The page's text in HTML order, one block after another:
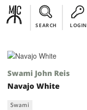
SEARCH LOGIN
Swami John Reis
Navajo White
Swami